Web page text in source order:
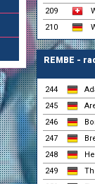
209
210
REMBE -
244
245
246
247
248
249